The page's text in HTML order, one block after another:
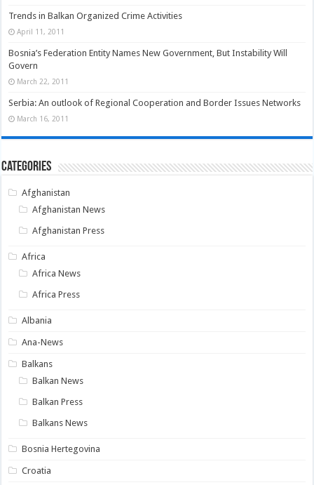
Trends in Balkan Organized Crime Activities
April 11, 2011
Bosnia’s Federation Entity Names New Government, But Instability Will
Govern
March 22, 2011
Serbia: An outlook of Regional Cooperation and Border Issues Networks
March 16, 2011
Categories
Afghanistan
Afghanistan News
Afghanistan Press
Africa
Africa News
Africa Press
Albania
Ana-News
Balkans
Balkan News
Balkan Press
Balkans News
Bosnia Hertegovina
Croatia